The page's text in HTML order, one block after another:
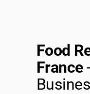
Food
France